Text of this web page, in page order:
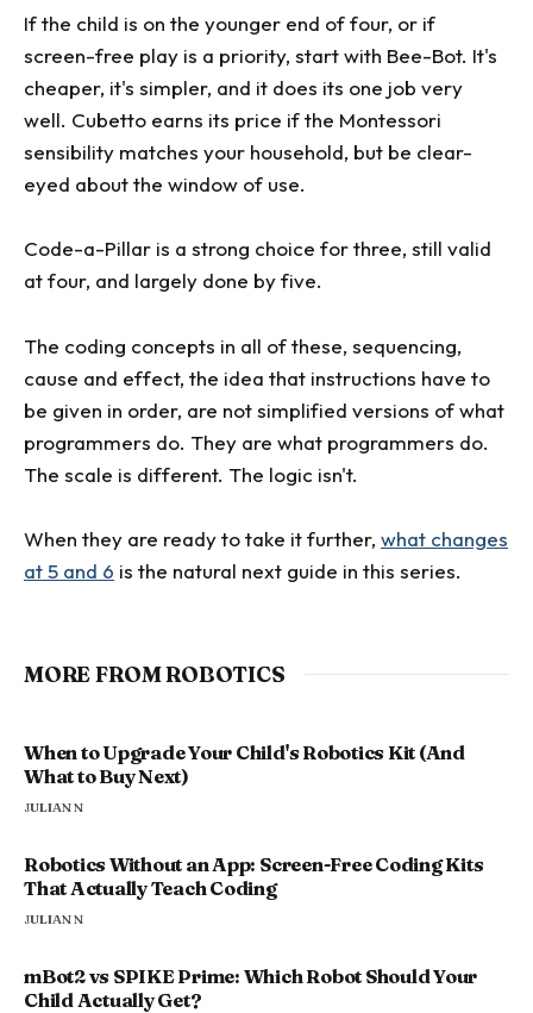
If the child is on the younger end of four, or if
screen-free play is a priority, start with Bee-Bot. It's
cheaper, it's simpler, and it does its one job very
well. Cubetto earns its price if the Montessori
sensibility matches your household, but be clear-
eyed about the window of use.
Code-a-Pillar is a strong choice for three, still valid
at four, and largely done by five.
The coding concepts in all of these, sequencing,
cause and effect, the idea that instructions have to
be given in order, are not simplified versions of what
programmers do. They are what programmers do.
The scale is different. The logic isn't.
When they are ready to take it further, what changes
at 5 and 6 is the natural next guide in this series.
MORE FROM ROBOTICS
When to Upgrade Your Child's Robotics Kit (And
What to Buy Next)
JULIAN N
Robotics Without an App: Screen-Free Coding Kits
That Actually Teach Coding
JULIAN N
mBot2 vs SPIKE Prime: Which Robot Should Your
Child Actually Get?